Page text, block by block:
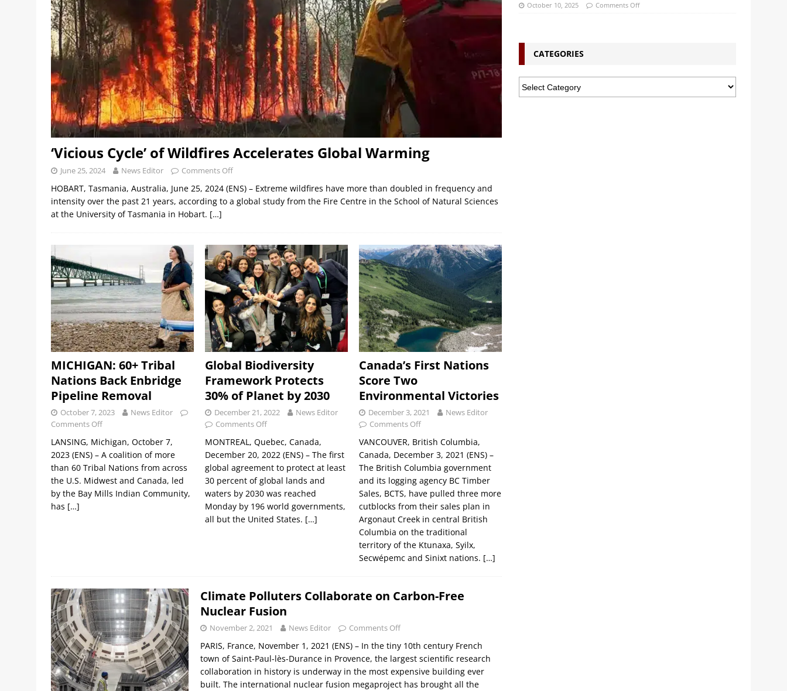
‘Vicious Cycle’ of Wildfires Accelerates Global Warming
June 25, 2024 News Editor Comments Off
HOBART, Tasmania, Australia, June 25, 2024 (ENS) – Extreme wildfires have more than doubled in frequency and
intensity over the past 21 years, according to a global study from the Fire Centre in the School of Natural Sciences
at the University of Tasmania in Hobart. […]
MICHIGAN: 60+ Tribal
Nations Back Enbridge
Pipeline Removal
October 7, 2023
News Editor
Comments Off
LANSING, Michigan, October 7,
2023 (ENS) – A coalition of more
than 60 Tribal Nations from across
the U.S. Midwest and Canada, led
by the Bay Mills Indian Community,
has […]
Global Biodiversity
Framework Protects
30% of Planet by 2030
December 21, 2022
News Editor
Comments Off
MONTREAL, Quebec, Canada,
December 20, 2022 (ENS) – The first
global agreement to protect at least
30 percent of global lands and
waters by 2030 was reached
Monday by 196 world governments,
all but the United States. […]
Canada’s First Nations
Score Two
Environmental Victories
December 3, 2021
News Editor
Comments Off
VANCOUVER, British Columbia,
Canada, December 3, 2021 (ENS) –
The British Columbia government
and its logging agency BC Timber
Sales, BCTS, have pulled three more
cutblocks from their sales plan in
Argonaut Creek in central British
Columbia on the traditional
territory of the Ktunaxa, Syilx,
Secwépemc and Sinixt nations. […]
Climate Polluters Collaborate on Carbon-Free
Nuclear Fusion
November 2, 2021 News Editor Comments Off
PARIS, France, November 1, 2021 (ENS) – In the tiny 10th century French
town of Saint-Paul-lès-Durance in Provence, the largest scientific research
collaboration in history is underway in the most expensive building ever
built. The international nuclear fusion megaproject has brought all the
October 10, 2025 Comments Off
CATEGORIES